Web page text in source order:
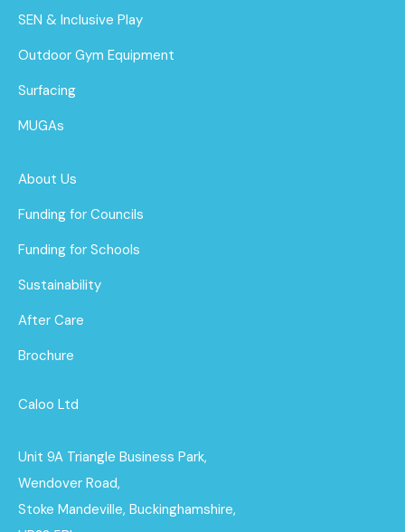
SEN & Inclusive Play
Outdoor Gym Equipment
Surfacing
MUGAs
About Us
Funding for Councils
Funding for Schools
Sustainability
After Care
Brochure
Caloo Ltd
Unit 9A Triangle Business Park,
Wendover Road,
Stoke Mandeville, Buckinghamshire,